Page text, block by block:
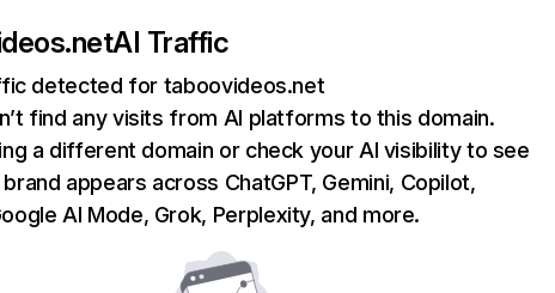
AI Traffic
detected for taboovideos.net
find any visits from AI platforms to this domain.
a different domain or check your AI visibility to see
appears across ChatGPT, Gemini, Copilot,
AI Mode, Grok, Perplexity, and more.